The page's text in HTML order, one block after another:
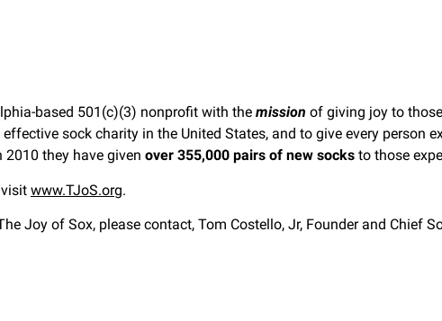
based 501(c)(3) nonprofit with the mission of giving joy to
sock charity in the United States, and to give every person
2010 they have given over 355,000 pairs of new socks to those
www.TJoS.org.
Joy of Sox, please contact, Tom Costello, Jr, Founder and Chief